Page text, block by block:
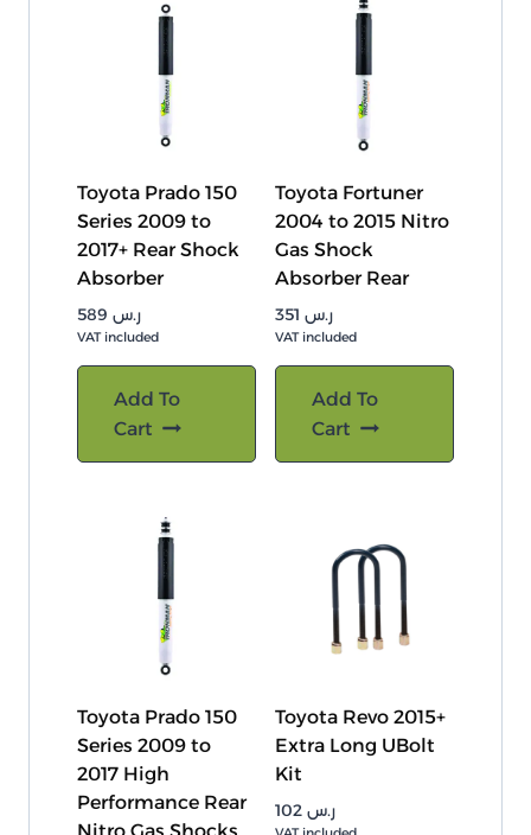
Toyota Prado 150
Series 2009 to
2017+ Rear Shock
Absorber
ر.س
VAT included
Add To
Cart
Toyota Fortuner
2004 to 2015 Nitro
Gas Shock
Absorber Rear
ر.س
VAT included
Add To
Cart
Toyota Prado 150
Series 2009 to
2017 High
Performance Rear
Toyota Revo 2015+
Extra Long UBolt
Kit
ر.س